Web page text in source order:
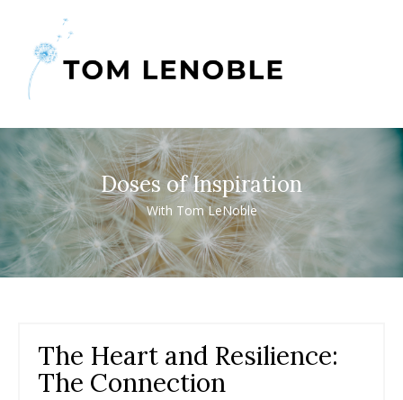
Doses of Inspiration
With Tom LeNoble
The Heart and Resilience:
The Connection